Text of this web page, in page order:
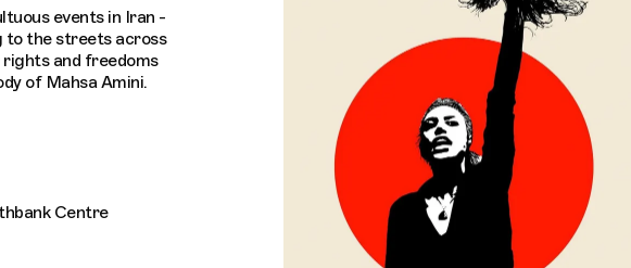
events in Iran -
to the streets across
and freedoms
of Mahsa Amini.
Centre